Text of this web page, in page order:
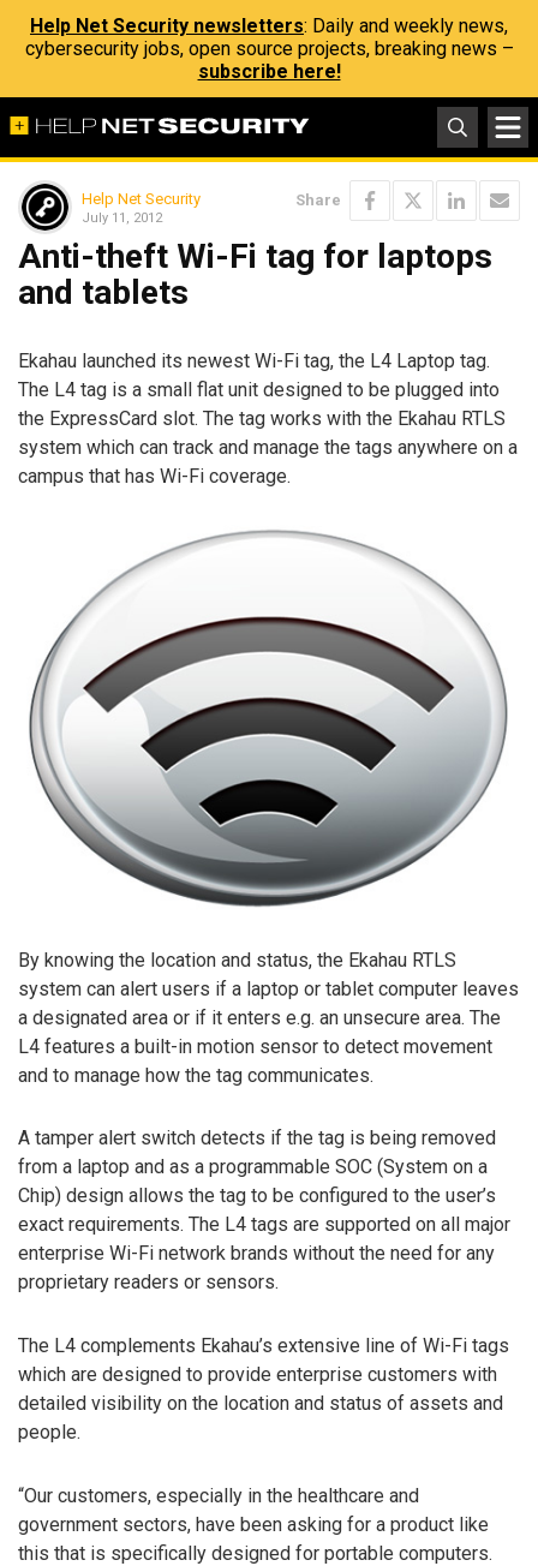
Help Net Security newsletters: Daily and weekly news,
cybersecurity jobs, open source projects, breaking news –
subscribe here!
Help Net Security
July 11, 2012
Share
Anti-theft Wi-Fi tag for laptops
and tablets
Ekahau launched its newest Wi-Fi tag, the L4 Laptop tag.
The L4 tag is a small flat unit designed to be plugged into
the ExpressCard slot. The tag works with the Ekahau RTLS
system which can track and manage the tags anywhere on a
campus that has Wi-Fi coverage.
By knowing the location and status, the Ekahau RTLS
system can alert users if a laptop or tablet computer leaves
a designated area or if it enters e.g. an unsecure area. The
L4 features a built-in motion sensor to detect movement
and to manage how the tag communicates.
A tamper alert switch detects if the tag is being removed
from a laptop and as a programmable SOC (System on a
Chip) design allows the tag to be configured to the user’s
exact requirements. The L4 tags are supported on all major
enterprise Wi-Fi network brands without the need for any
proprietary readers or sensors.
The L4 complements Ekahau’s extensive line of Wi-Fi tags
which are designed to provide enterprise customers with
detailed visibility on the location and status of assets and
people.
“Our customers, especially in the healthcare and
government sectors, have been asking for a product like
this that is specifically designed for portable computers.